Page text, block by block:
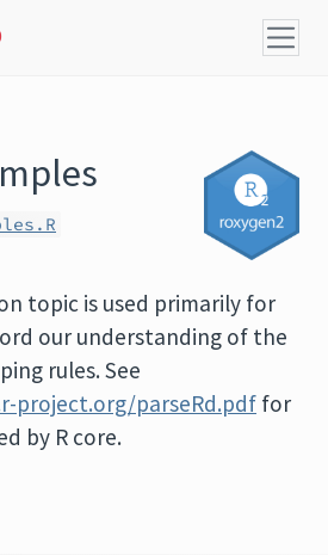
topic is used primarily for
our understanding of the
rules. See
project.org/parseRd.pdf for
by R core.